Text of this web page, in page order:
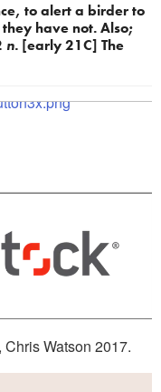
to alert a birder to
have not. Also;
n. [early 21C] The
Watson 2017.